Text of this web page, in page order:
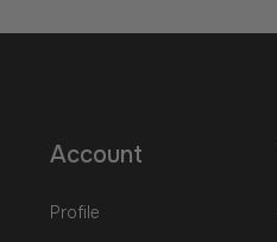
Account
Profile